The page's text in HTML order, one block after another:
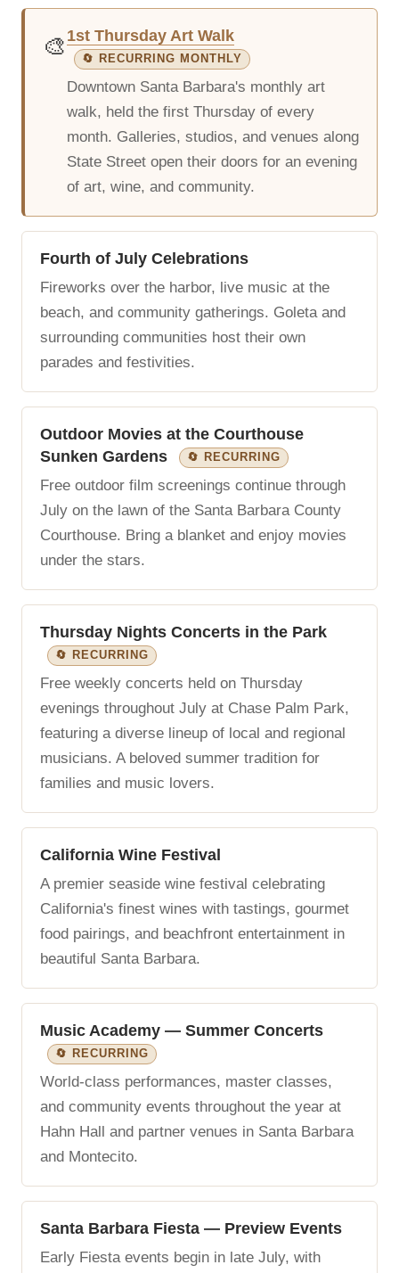
🎨 1st Thursday Art Walk
🔄 RECURRING MONTHLY
Downtown Santa Barbara's monthly art
walk, held the first Thursday of every
month. Galleries, studios, and venues along
State Street open their doors for an evening
of art, wine, and community.
Fourth of July Celebrations
Fireworks over the harbor, live music at the
beach, and community gatherings. Goleta and
surrounding communities host their own
parades and festivities.
Outdoor Movies at the Courthouse
Sunken Gardens
🔄 RECURRING
Free outdoor film screenings continue through
July on the lawn of the Santa Barbara County
Courthouse. Bring a blanket and enjoy movies
under the stars.
Thursday Nights Concerts in the Park
🔄 RECURRING
Free weekly concerts held on Thursday
evenings throughout July at Chase Palm Park,
featuring a diverse lineup of local and regional
musicians. A beloved summer tradition for
families and music lovers.
California Wine Festival
A premier seaside wine festival celebrating
California's finest wines with tastings, gourmet
food pairings, and beachfront entertainment in
beautiful Santa Barbara.
Music Academy — Summer Concerts
🔄 RECURRING
World-class performances, master classes,
and community events throughout the year at
Hahn Hall and partner venues in Santa Barbara
and Montecito.
Santa Barbara Fiesta — Preview Events
Early Fiesta events begin in late July, with